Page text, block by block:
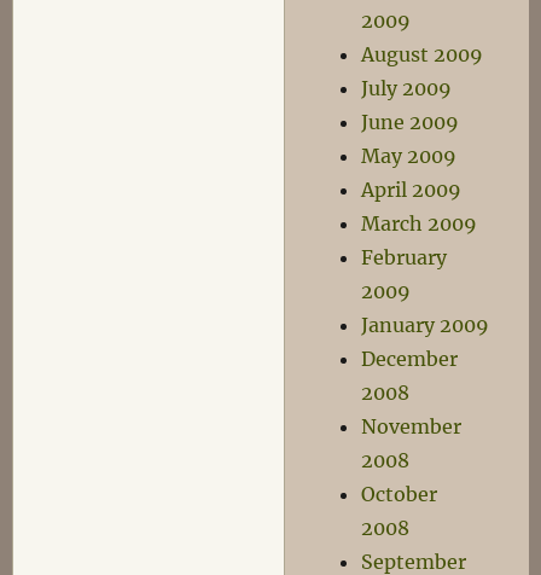
2009
August 2009
July 2009
June 2009
May 2009
April 2009
March 2009
February
2009
January 2009
December
2008
November
2008
October
2008
September